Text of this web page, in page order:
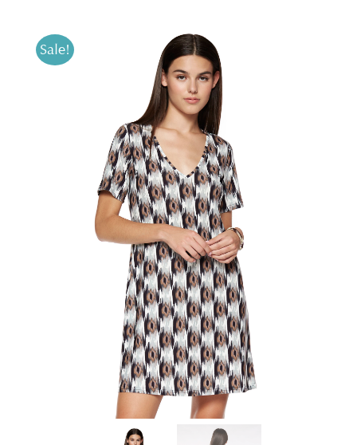
Sale!